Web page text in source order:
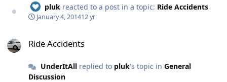
to cost of a big flat ride or coaster possibly many
millions and then more electric, much higher
show. I think when the costs are stacked side by side
arena show, that with a high capacity could eat queues
pluk reacted to a post in a topic: Ride Accidents
January 4, 201412 yr
Ride Accidents
UnderItAllreplied to pluk's topic in General
Discussion